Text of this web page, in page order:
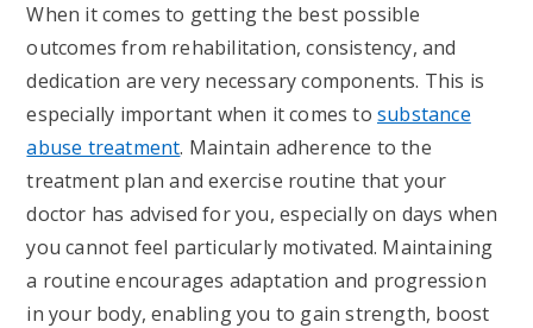
When it comes to getting the best possible
outcomes from rehabilitation, consistency, and
dedication are very necessary components. This is
especially important when it comes tosubstance
abuse treatment. Maintain adherence to the
treatment plan and exercise routine that your
doctor has advised for you, especially on days when
you cannot feel particularly motivated. Maintaining
a routine encourages adaptation and progression
in your body, enabling you to gain strength, boost